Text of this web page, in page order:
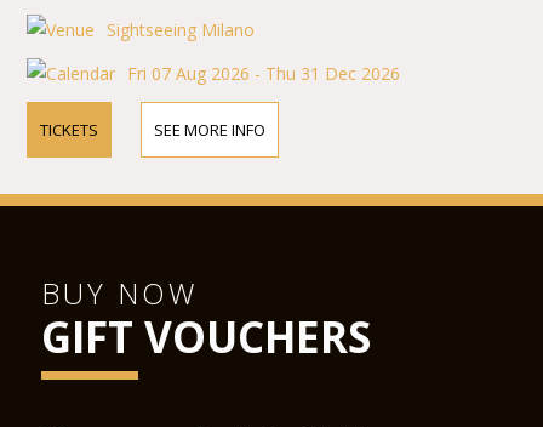
Sightseeing Milano
Fri 07 Aug 2026 - Thu 31 Dec 2026
TICKETS SEE MORE INFO
BUY NOW
GIFT VOUCHERS